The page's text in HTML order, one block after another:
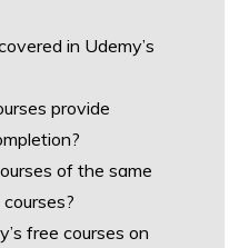
in Udemy’s
provide
of the same
free courses on